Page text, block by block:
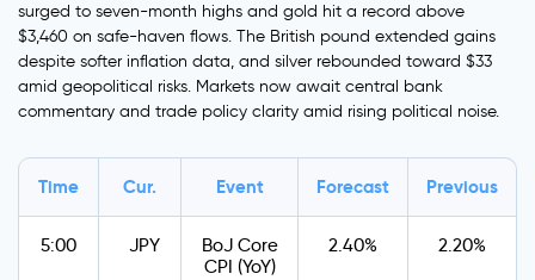
surged to seven-month highs and gold hit a record above
$3,460 on safe-haven flows. The British pound extended gains
despite softer inflation data, and silver rebounded toward $33
amid geopolitical risks. Markets now await central bank
commentary and trade policy clarity amid rising political noise.
Time Cur. Event Forecast Previous
5:00 JPY
BoJ Core
CPI (YoY)
2.40% 2.20%